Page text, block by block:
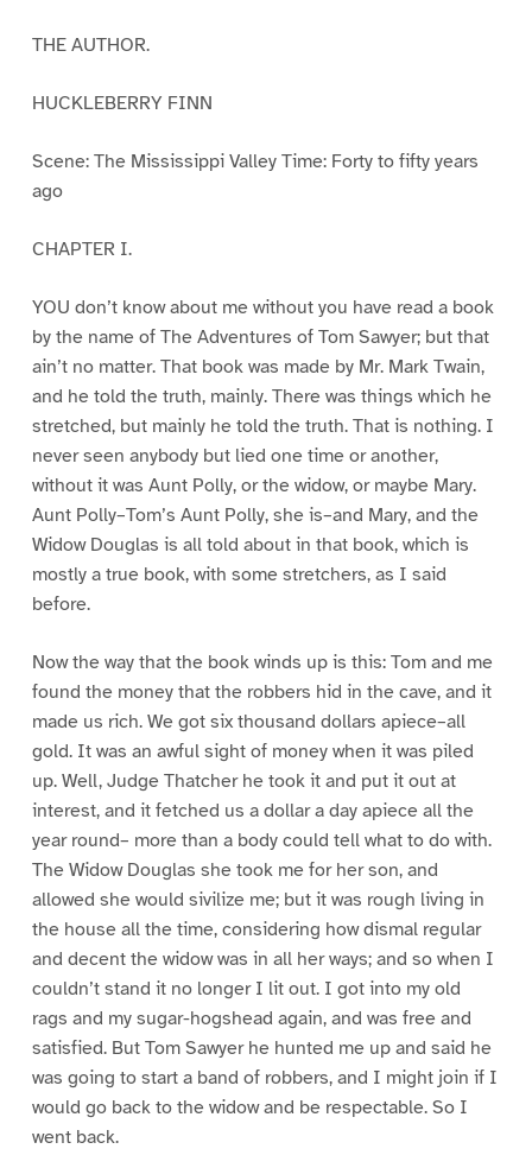
THE AUTHOR.
HUCKLEBERRY FINN
Scene: The Mississippi Valley Time: Forty to fifty years
ago
CHAPTER I.
YOU don’t know about me without you have read a book
by the name of The Adventures of Tom Sawyer; but that
ain’t no matter. That book was made by Mr. Mark Twain,
and he told the truth, mainly. There was things which he
stretched, but mainly he told the truth. That is nothing. I
never seen anybody but lied one time or another,
without it was Aunt Polly, or the widow, or maybe Mary.
Aunt Polly–Tom’s Aunt Polly, she is–and Mary, and the
Widow Douglas is all told about in that book, which is
mostly a true book, with some stretchers, as I said
before.
Now the way that the book winds up is this: Tom and me
found the money that the robbers hid in the cave, and it
made us rich. We got six thousand dollars apiece–all
gold. It was an awful sight of money when it was piled
up. Well, Judge Thatcher he took it and put it out at
interest, and it fetched us a dollar a day apiece all the
year round– more than a body could tell what to do with.
The Widow Douglas she took me for her son, and
allowed she would sivilize me; but it was rough living in
the house all the time, considering how dismal regular
and decent the widow was in all her ways; and so when I
couldn’t stand it no longer I lit out. I got into my old
rags and my sugar-hogshead again, and was free and
satisfied. But Tom Sawyer he hunted me up and said he
was going to start a band of robbers, and I might join if I
would go back to the widow and be respectable. So I
went back.